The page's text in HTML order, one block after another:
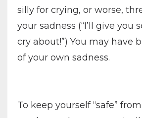
silly for crying, or worse,
your sadness (“I’ll give you
cry about!”) You may have
of your own sadness.
To keep yourself “safe”